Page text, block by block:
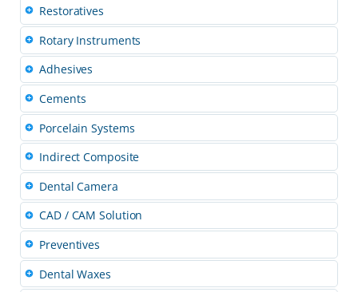
Restoratives
Rotary Instruments
Adhesives
Cements
Porcelain Systems
Indirect Composite
Dental Camera
CAD / CAM Solution
Preventives
Dental Waxes